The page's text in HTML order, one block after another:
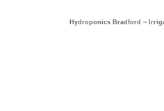
Hydroponics Bradford ~